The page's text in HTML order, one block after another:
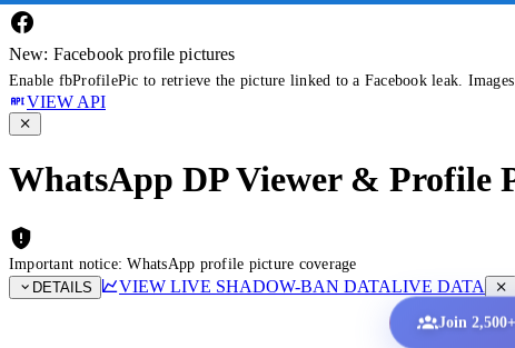
New: Facebook profile pictures
Enable fbProfilePic to retrieve the picture linked to a Facebook leak.
VIEW API
WhatsApp DP Viewer & Profile
Important notice: WhatsApp profile picture coverage
DETAILS
VIEW LIVE SHADOW-BAN DATALIVE DATA
Join